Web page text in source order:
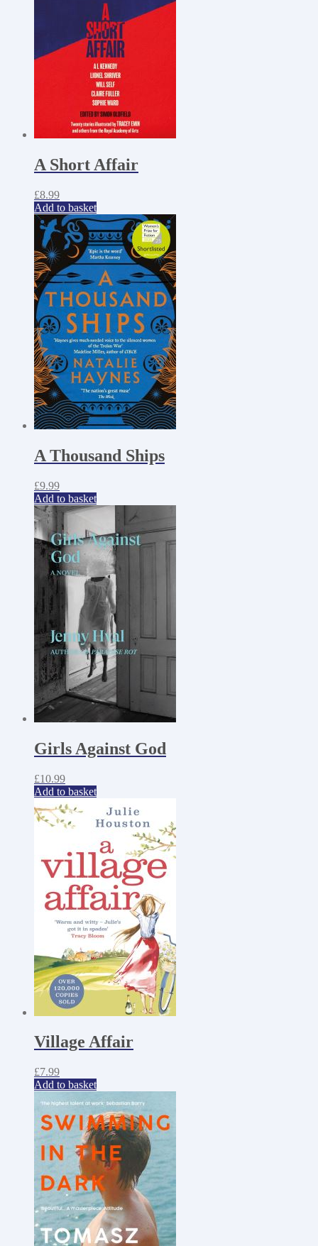
A Short Affair
£8.99
Add to basket
A Thousand Ships
£9.99
Add to basket
Girls Against God
£10.99
Add to basket
Village Affair
£7.99
Add to basket